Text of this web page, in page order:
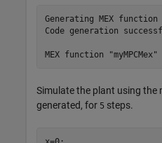
Generating MEX
Code generation
Simulate the plant using the
generated, for 5 steps.